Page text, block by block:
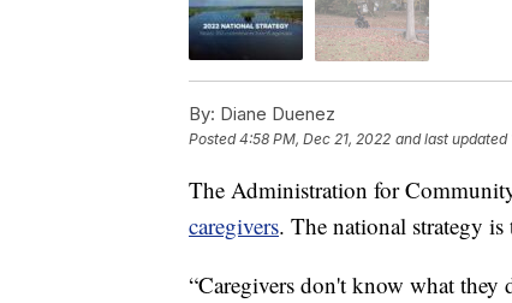
By: Diane Duenez
Posted4:58 PM, Dec 21, 2022 and last updated
The Administration for
caregivers. The national strategy
“Caregivers don't know what